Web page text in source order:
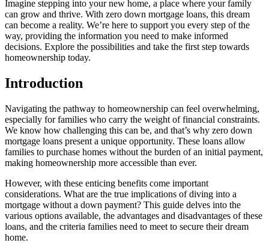
Imagine stepping into your new home, a place where your family
can grow and thrive. With zero down mortgage loans, this dream
can become a reality. We’re here to support you every step of the
way, providing the information you need to make informed
decisions. Explore the possibilities and take the first step towards
homeownership today.
Introduction
Navigating the pathway to homeownership can feel overwhelming,
especially for families who carry the weight of financial constraints.
We know how challenging this can be, and that’s why zero down
mortgage loans present a unique opportunity. These loans allow
families to purchase homes without the burden of an initial payment,
making homeownership more accessible than ever.
However, with these enticing benefits come important
considerations. What are the true implications of diving into a
mortgage without a down payment? This guide delves into the
various options available, the advantages and disadvantages of these
loans, and the criteria families need to meet to secure their dream
home.